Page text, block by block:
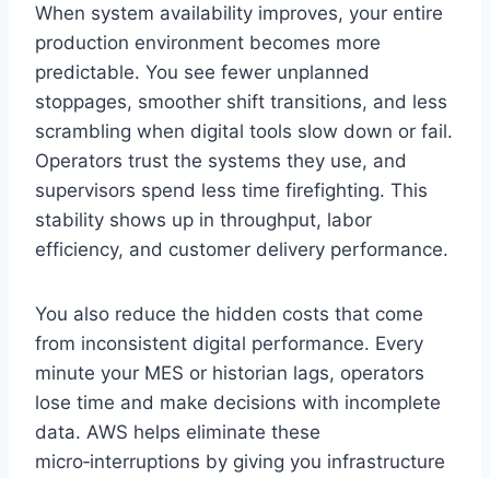
When system availability improves, your entire
production environment becomes more
predictable. You see fewer unplanned
stoppages, smoother shift transitions, and less
scrambling when digital tools slow down or fail.
Operators trust the systems they use, and
supervisors spend less time firefighting. This
stability shows up in throughput, labor
efficiency, and customer delivery performance.
You also reduce the hidden costs that come
from inconsistent digital performance. Every
minute your MES or historian lags, operators
lose time and make decisions with incomplete
data. AWS helps eliminate these
micro‑interruptions by giving you infrastructure